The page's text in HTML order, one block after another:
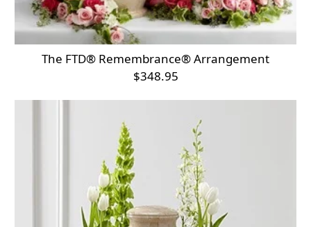
The FTD® Remembrance® Arrangement
$348.95